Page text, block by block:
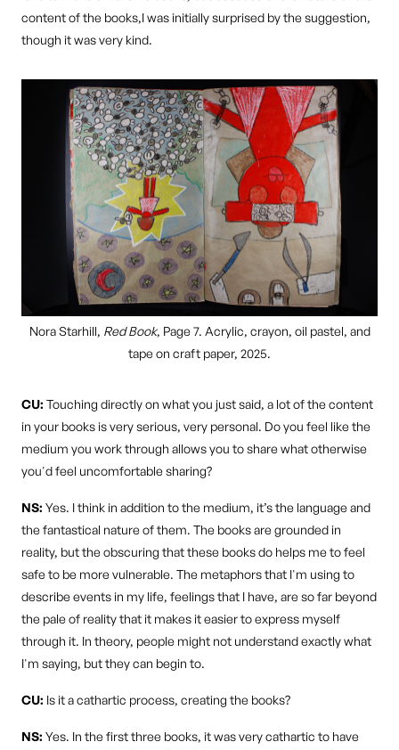
content of the books,I was initially surprised by the suggestion,
though it was very kind.
Nora Starhill, Red Book, Page 7. Acrylic, crayon, oil pastel, and
tape on craft paper, 2025.
CU: Touching directly on what you just said, a lot of the content
in your books is very serious, very personal. Do you feel like the
medium you work through allows you to share what otherwise
you'd feel uncomfortable sharing?
NS: Yes. I think in addition to the medium, it’s the language and
the fantastical nature of them. The books are grounded in
reality, but the obscuring that these books do helps me to feel
safe to be more vulnerable. The metaphors that I'm using to
describe events in my life, feelings that I have, are so far beyond
the pale of reality that it makes it easier to express myself
through it. In theory, people might not understand exactly what
I'm saying, but they can begin to.
CU: Is it a cathartic process, creating the books?
NS: Yes. In the first three books, it was very cathartic to have